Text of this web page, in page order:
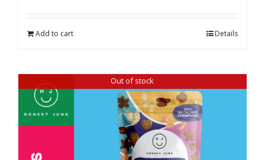
Add to cart Details
Out of stock